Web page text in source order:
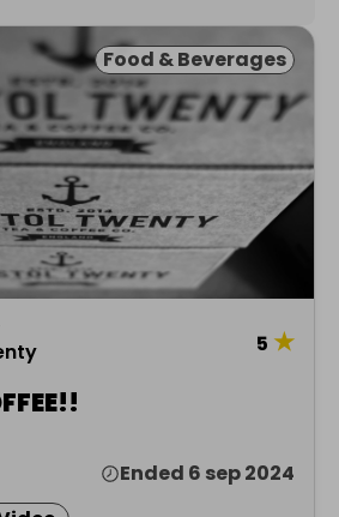
Food & Beverages
5 ★
Ended 6 sep 2024